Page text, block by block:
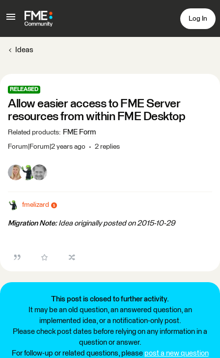
Log In
Ideas
RELEASED
Allow easier access to FME Server
resources from within FME Desktop
Related products: FME Form
Forum|Forum|2 years ago 2 replies
fmelizard
Migration Note:Idea originally posted on 2015-10-29
This post is closed to further activity.
It may be an old question, an answered question, an
implemented idea, or a notification-only post.
Please check post dates before relying on any information in a
question or answer.
For follow-up or related questions, please post a new question